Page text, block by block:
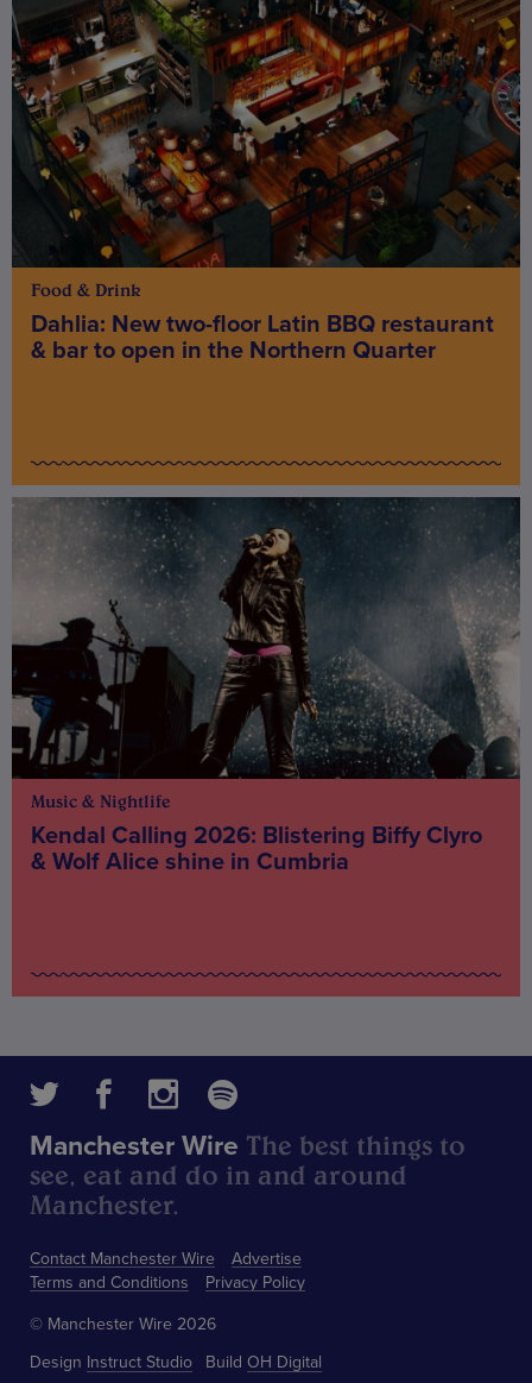
Food & Drink
Dahlia: New two-floor Latin BBQ restaurant
& bar to open in the Northern Quarter
Music & Nightlife
Kendal Calling 2026: Blistering Biffy Clyro
& Wolf Alice shine in Cumbria
Contact Manchester Wire
Advertise
Terms and Conditions
Privacy Policy
Manchester Wire The best things to
see, eat and do in and around
Manchester.
© Manchester Wire 2026
Design Instruct Studio Build OH Digital